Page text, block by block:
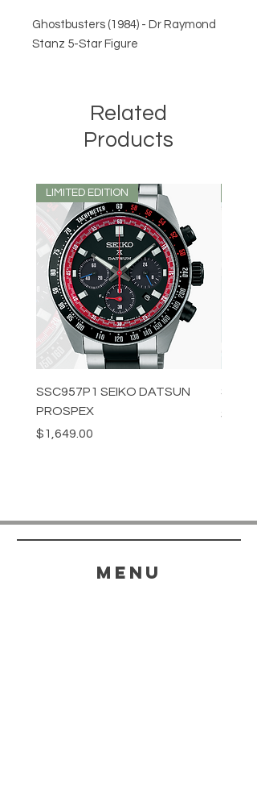
Ghostbusters (1984) - Dr Raymond
Stanz 5-Star Figure
Related
Products
LIMITED EDITION
SSC957P1 SEIKO DATSUN
PROSPEX
Price
$1,649.00
Price
menu